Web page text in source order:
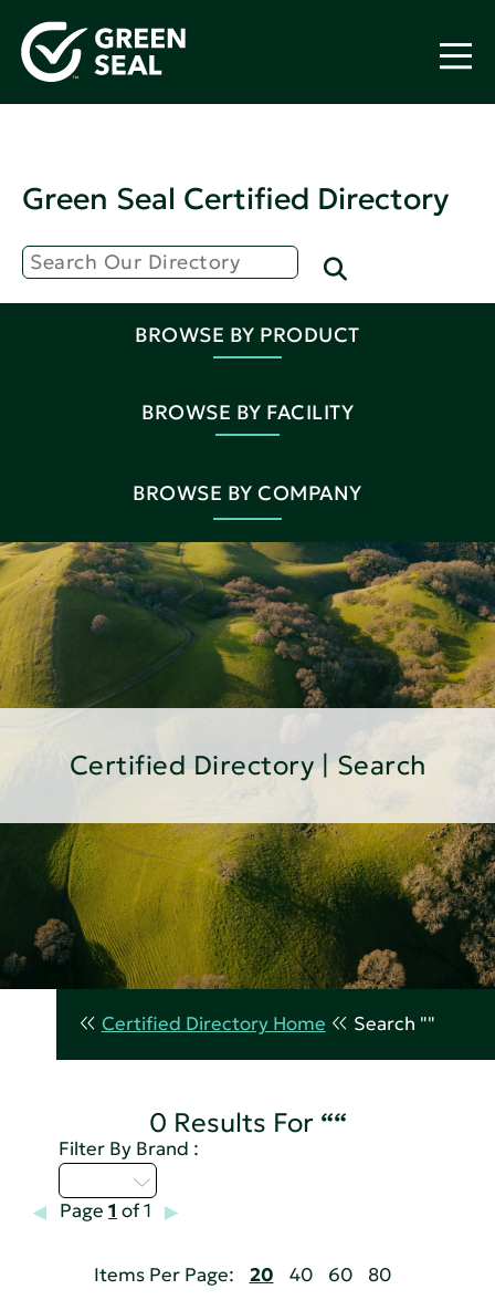
Green Seal Certified Directory
BROWSE BY PRODUCT
BROWSE BY FACILITY
BROWSE BY COMPANY
Certified Directory | Search
Certified Directory Home Search ""
0 Results For ““
Filter By Brand :
Page 1 of 1
Items Per Page: 20 40 60 80